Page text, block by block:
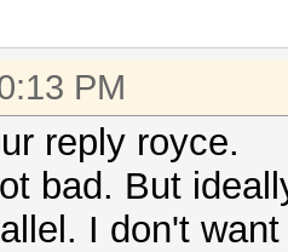
PM
reply royce.
bad. But
I don't